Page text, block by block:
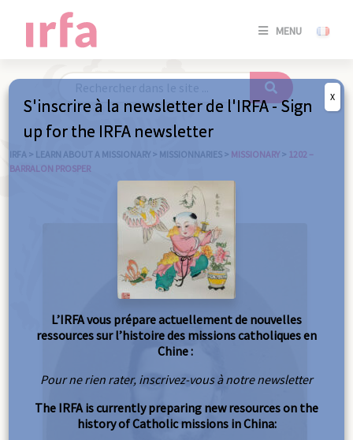
MENU
SE
IRFA > LEARN ABOUT A MISSIONARY > MISSIONNARIES > MISSIONARY > 1202 –
BARRALON PROSPER
S'inscrire à la newsletter de l'IRFA - Sign
up for the IRFA newsletter
L’IRFA vous prépare actuellement de nouvelles
ressources sur l’histoire des missions catholiques en
Chine :
Pour ne rien rater, inscrivez-vous à notre newsletter
The IRFA is currently preparing new resources on the
history of Catholic missions in China:
X